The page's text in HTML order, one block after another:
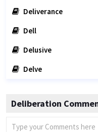
Deliverance
Dell
Delusive
Delve
Deliberation